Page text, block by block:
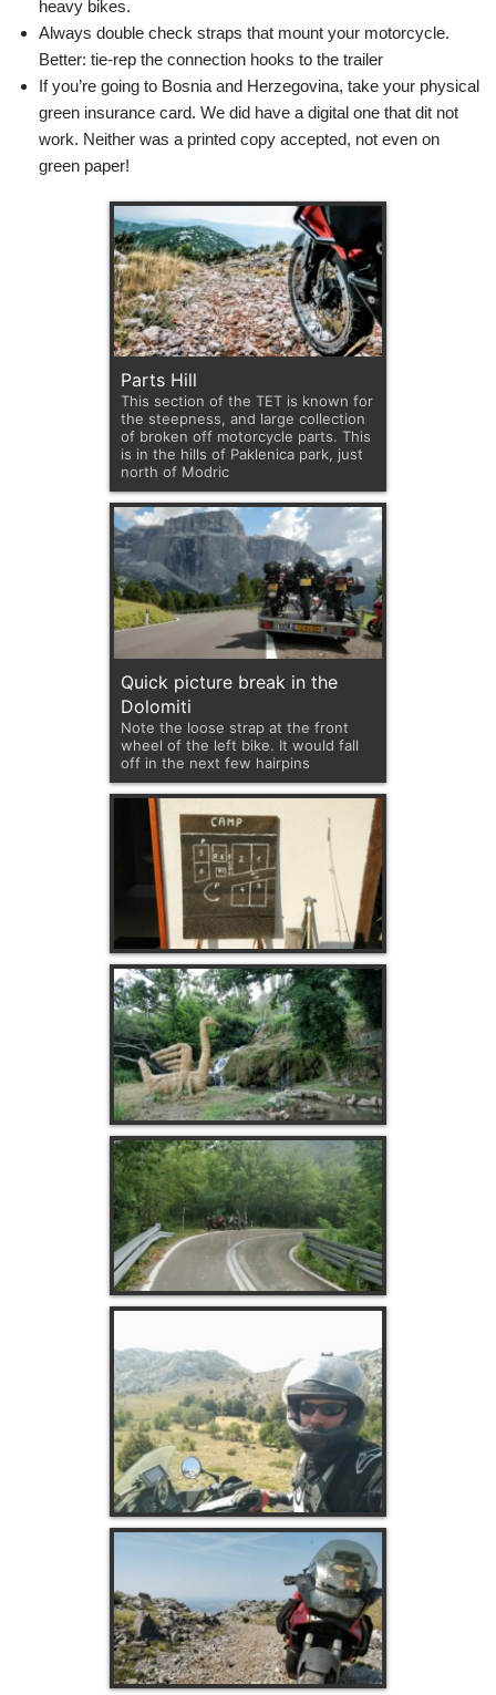
heavy bikes.
Always double check straps that mount your motorcycle.
Better: tie-rep the connection hooks to the trailer
If you’re going to Bosnia and Herzegovina, take your physical
green insurance card. We did have a digital one that dit not
work. Neither was a printed copy accepted, not even on
green paper!
Parts Hill
This section of the TET is known for
the steepness, and large collection
of broken off motorcycle parts. This
is in the hills of Paklenica park, just
north of Modric
Quick picture break in the
Dolomiti
Note the loose strap at the front
wheel of the left bike. It would fall
off in the next few hairpins